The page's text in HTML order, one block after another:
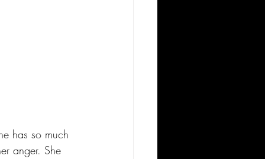
has so much
anger. She